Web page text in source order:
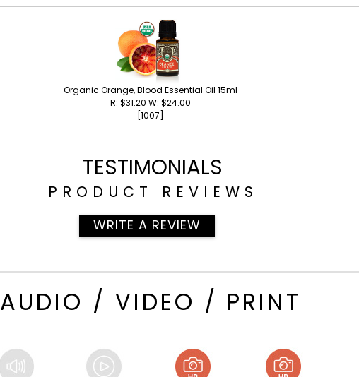
Organic Orange, Blood Essential Oil 15ml
R: $31.20 W: $24.00
[1007]
TESTIMONIALS
PRODUCT REVIEWS
WRITE A REVIEW
AUDIO / VIDEO / PRINT